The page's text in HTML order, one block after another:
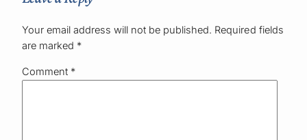
Your email address will not be published. Required fields
are marked *
Comment *